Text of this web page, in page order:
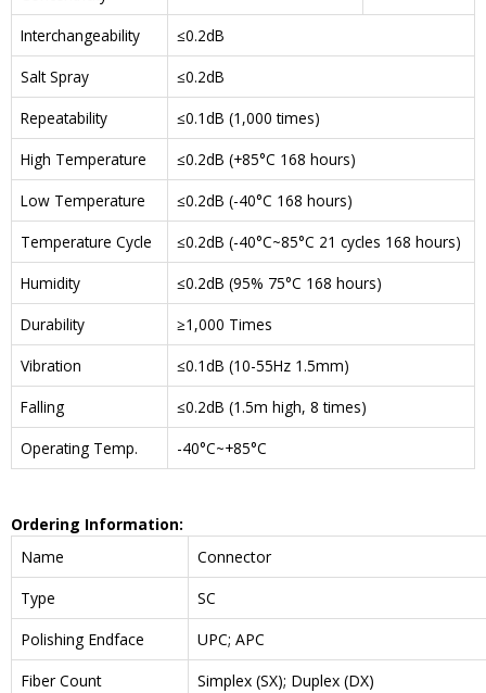
Interchangeability
≤0.2dB
Salt Spray
≤0.2dB
Repeatability
≤0.1dB (1,000 times)
High Temperature
≤0.2dB (+85°C 168 hours)
Low Temperature
≤0.2dB (-40°C 168 hours)
Temperature Cycle
≤0.2dB (-40°C~85°C 21 cycles 168 hours)
Humidity
≤0.2dB (95% 75°C 168 hours)
Durability
≥1,000 Times
Vibration
≤0.1dB (10-55Hz 1.5mm)
Falling
≤0.2dB (1.5m high, 8 times)
Operating Temp.
-40°C~+85°C
Ordering Information:
Name
Connector
Type
SC
Polishing Endface
UPC; APC
Fiber Count
Simplex (SX); Duplex (DX)